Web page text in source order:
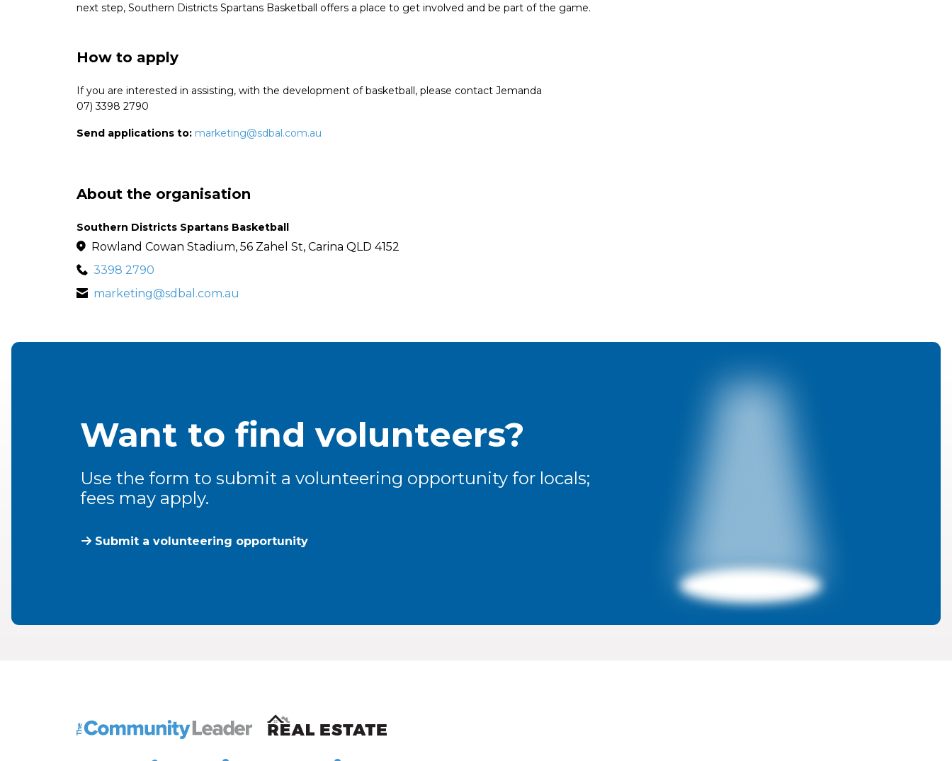
next step, Southern Districts Spartans Basketball offers a place to get involved and be part of the game.
How to apply
If you are interested in assisting, with the development of basketball, please contact Jemanda
07) 3398 2790
Send applications to: marketing@sdbal.com.au
About the organisation
Southern Districts Spartans Basketball
Rowland Cowan Stadium, 56 Zahel St, Carina QLD 4152
3398 2790
marketing@sdbal.com.au
Want to find volunteers?
Use the form to submit a volunteering opportunity for locals;
fees may apply.
Submit a volunteering opportunity
The Community Leader and Real Estate New and Views